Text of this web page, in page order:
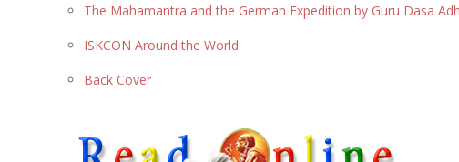
The Mahamantra and the German Expedition by Guru Dasa
ISKCON Around the World
Back Cover